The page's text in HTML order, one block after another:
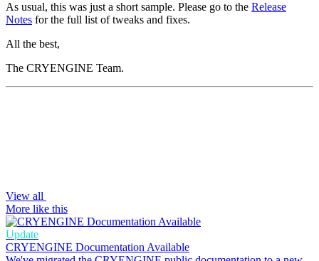
As usual, this was just a short sample. Please go to the Release
Notes for the full list of tweaks and fixes.
All the best,
The CRYENGINE Team.
View all
More like this
Update
CRYENGINE Documentation Available